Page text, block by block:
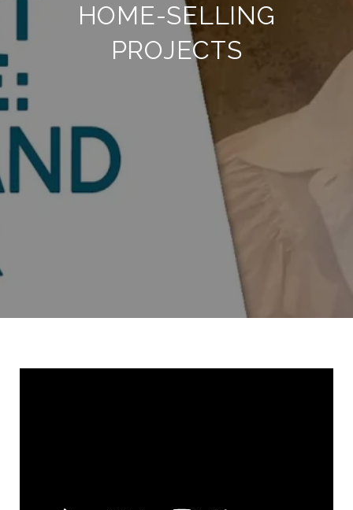
HOME-SELLING
PROJECTS